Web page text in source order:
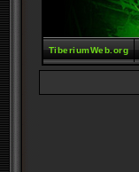
TiberiumWeb.org